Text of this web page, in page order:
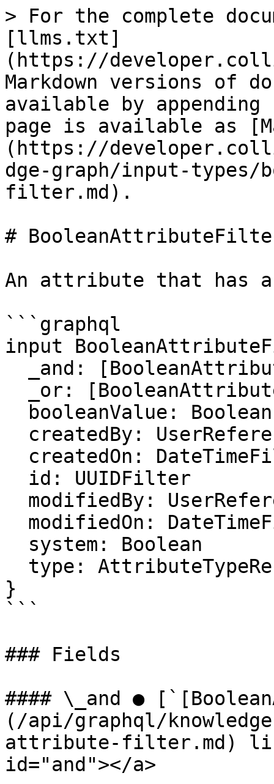
> For the complete
[llms.txt]
(https://
Markdown versions of
available by
page is available as
(https://
dge-graph/input-
filter.md).
#
An attribute that has
```graphql
input
}
```
### Fields
#### \_and ●
(/api/graphql/
attribute-filter.md)
id="and"></a>